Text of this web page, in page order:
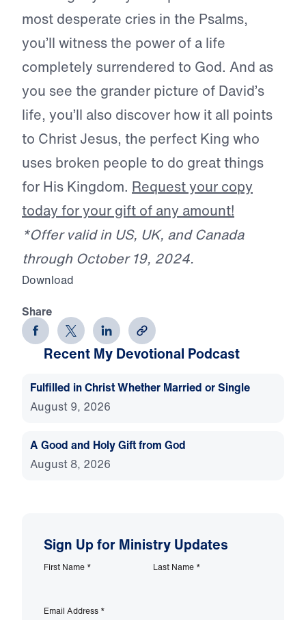
most desperate cries in the Psalms,
you’ll witness the power of a life
completely surrendered to God. And as
you see the grander picture of David’s
life, you’ll also discover how it all points
to Christ Jesus, the perfect King who
uses broken people to do great things
for His Kingdom. Request your copy
today for your gift of any amount!
*Offer valid in US, UK, and Canada
through October 19, 2024.
Download
Share
Recent My Devotional Podcast
Fulfilled in Christ Whether Married or Single
August 9, 2026
A Good and Holy Gift from God
August 8, 2026
Sign Up for Ministry Updates
First Name * Last Name *
Email Address *